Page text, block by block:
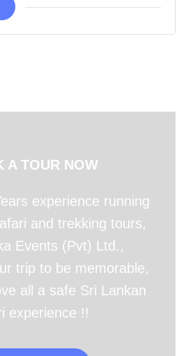
A TOUR NOW
experience running
and trekking tours,
Events (Pvt) Ltd.,
trip to be memorable,
all a safe Sri Lankan
experience !!